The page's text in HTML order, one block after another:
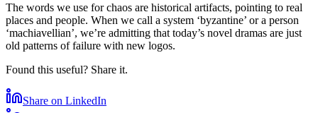
The words we use for chaos are historical artifacts, pointing to real
places and people. When we call a system ‘byzantine’ or a person
‘machiavellian’, we’re admitting that today’s novel dramas are just
old patterns of failure with new logos.
Found this useful? Share it.
Share on LinkedIn